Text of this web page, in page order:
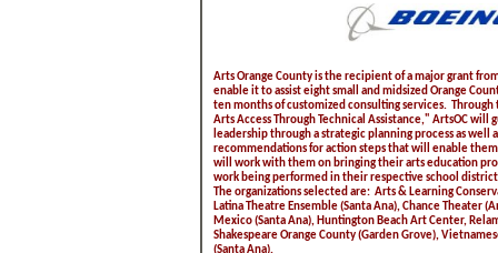
Arts Orange County is the recipient of a major grant
enable it to assist eight small and midsized Orange
ten months of customized consulting services.
Arts Access Through Technical Assistance," ArtsOC will
leadership through a strategic planning process as well
recommendations for action steps that will enable
will work with them on bringing their arts education
work being performed in their respective school
The organizations selected are: Arts & Learning
Latina Theatre Ensemble (Santa Ana), Chance Theater
Mexico (Santa Ana), Huntington Beach Art Center,
Shakespeare Orange County (Garden Grove),
(Santa Ana).